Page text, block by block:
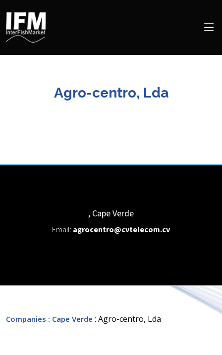
Agro-centro, Lda
, Cape Verde
Email: agrocentro@cvtelecom.cv
Companies : Cape Verde : Agro-centro, Lda